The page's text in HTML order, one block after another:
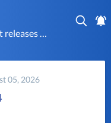
Check out the latest product releases on the worlds most powerful taxi platform
05, 2026